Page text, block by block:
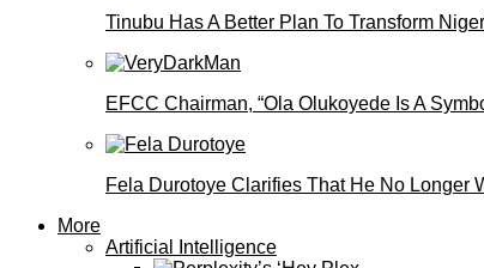
Tinubu Has A Better Plan To Transform
EFCC Chairman, “Ola Olukoyede Is A
Fela Durotoye Clarifies That He No Longer
More
Artificial Intelligence